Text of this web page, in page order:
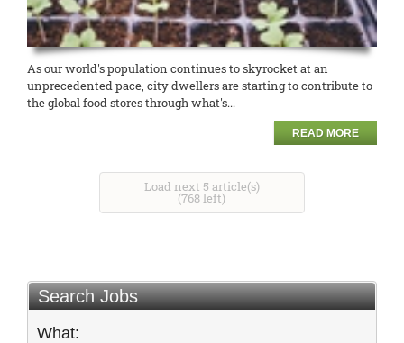
As our world's population continues to skyrocket at an
unprecedented pace, city dwellers are starting to contribute to
the global food stores through what's...
READ MORE
Load next 5 article(s)
(768 left)
Search Jobs
What: